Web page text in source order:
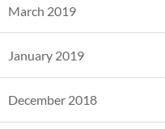
March 2019
January 2019
December 2018